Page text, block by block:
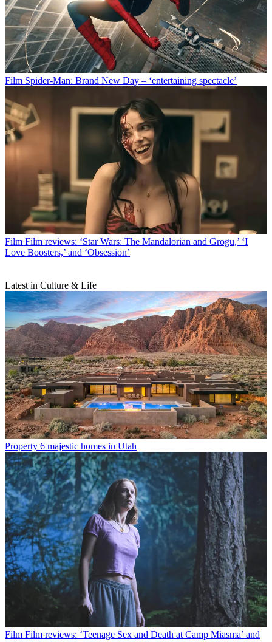
Film Spider-Man: Brand New Day – ‘entertaining spectacle’
Film Film reviews: ‘Star Wars: The Mandalorian and Grogu,’ ‘I
Love Boosters,’ and ‘Obsession’
Latest in Culture & Life
Property 6 majestic homes in Utah
Film Film reviews: ‘Teenage Sex and Death at Camp Miasma’ and